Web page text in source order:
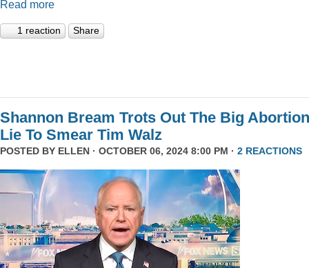
Read more
1 reaction Share
Shannon Bream Trots Out The Big Abortion
Lie To Smear Tim Walz
POSTED BY ELLEN · OCTOBER 06, 2024 8:00 PM · 2 REACTIONS